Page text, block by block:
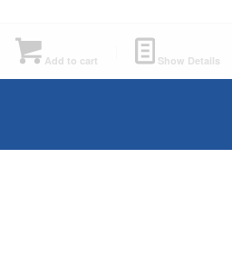
Add to cart Show Details